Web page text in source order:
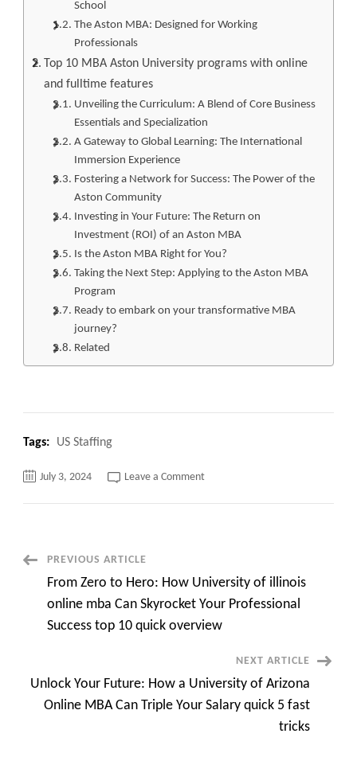
School
The Aston MBA: Designed for Working
Professionals
Top 10 MBA Aston University programs with online
and fulltime features
Unveiling the Curriculum: A Blend of Core Business
Essentials and Specialization
A Gateway to Global Learning: The International
Immersion Experience
Fostering a Network for Success: The Power of the
Aston Community
Investing in Your Future: The Return on
Investment (ROI) of an Aston MBA
Is the Aston MBA Right for You?
Taking the Next Step: Applying to the Aston MBA
Program
Ready to embark on your transformative MBA
journey?
Related
Tags: US Staffing
July 3, 2024 Leave a Commenton
University
That
Will
Change
Your
Life
Post
Navigation
PREVIOUS ARTICLE
From Zero to Hero: How University of illinois
online mba Can Skyrocket Your Professional
Success top 10 quick overview
NEXT ARTICLE
Unlock Your Future: How a University of Arizona
Online MBA Can Triple Your Salary quick 5 fast
tricks